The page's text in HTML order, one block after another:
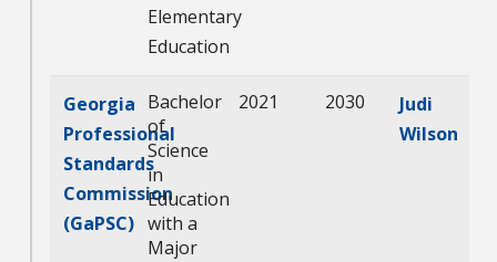
Elementary
Education
Georgia
Professional
Standards
Commission
(GaPSC)
Bachelor
of
Science
in
Education
with a
Major
2021 2030
Judi
Wilson